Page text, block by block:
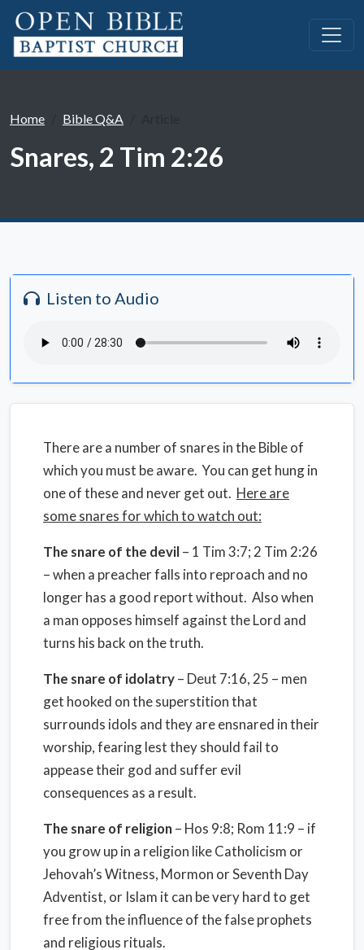
Home Bible Q&A
Snares, 2 Tim 2:26
Listen to Audio
There are a number of snares in the Bible of
which you must be aware. You can get hung in
one of these and never get out. Here are
some snares for which to watch out:
The snare of the devil– 1 Tim 3:7; 2 Tim 2:26
– when a preacher falls into reproach and no
longer has a good report without. Also when
a man opposes himself against the Lord and
turns his back on the truth.
The snare of idolatry– Deut 7:16, 25 – men
get hooked on the superstition that
surrounds idols and they are ensnared in their
worship, fearing lest they should fail to
appease their god and suffer evil
consequences as a result.
The snare of religion– Hos 9:8; Rom 11:9 – if
you grow up in a religion like Catholicism or
Jehovah’s Witness, Mormon or Seventh Day
Adventist, or Islam it can be very hard to get
free from the influence of the false prophets
and religious rituals.